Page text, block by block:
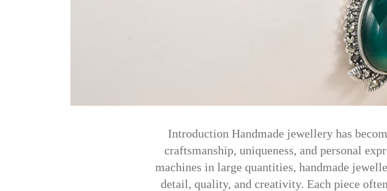
Introduction Handmade jewellery has
craftsmanship, uniqueness, and personal
machines in large quantities, handmade
detail, quality, and creativity. Each piece